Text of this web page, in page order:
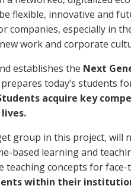
flexible, innovative and
companies, especially in
work and corporate
establishes the Next
today’s students
acquire key
group in this project, will
based learning and
concepts for face-
within their